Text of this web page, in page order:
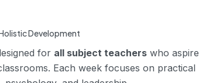
Development
for all subject teachers who aspire
Each week focuses on practical